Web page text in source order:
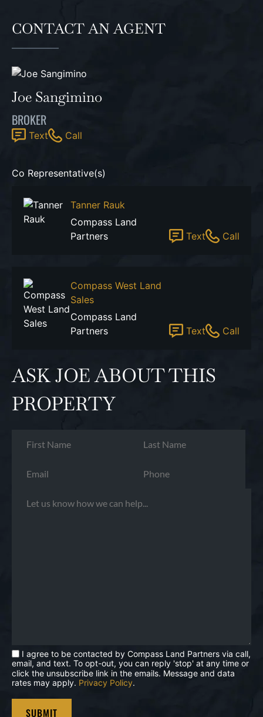
CONTACT AN AGENT
Joe Sangimino
BROKER
Text Call
Co Representative(s)
Tanner Rauk
Compass Land
Partners
Text Call
Compass West Land
Sales
Compass Land
Partners
Text Call
ASK JOE ABOUT THIS
PROPERTY
I agree to be contacted by Compass Land Partners via call,
email, and text. To opt-out, you can reply 'stop' at any time or
click the unsubscribe link in the emails. Message and data
rates may apply. Privacy Policy.